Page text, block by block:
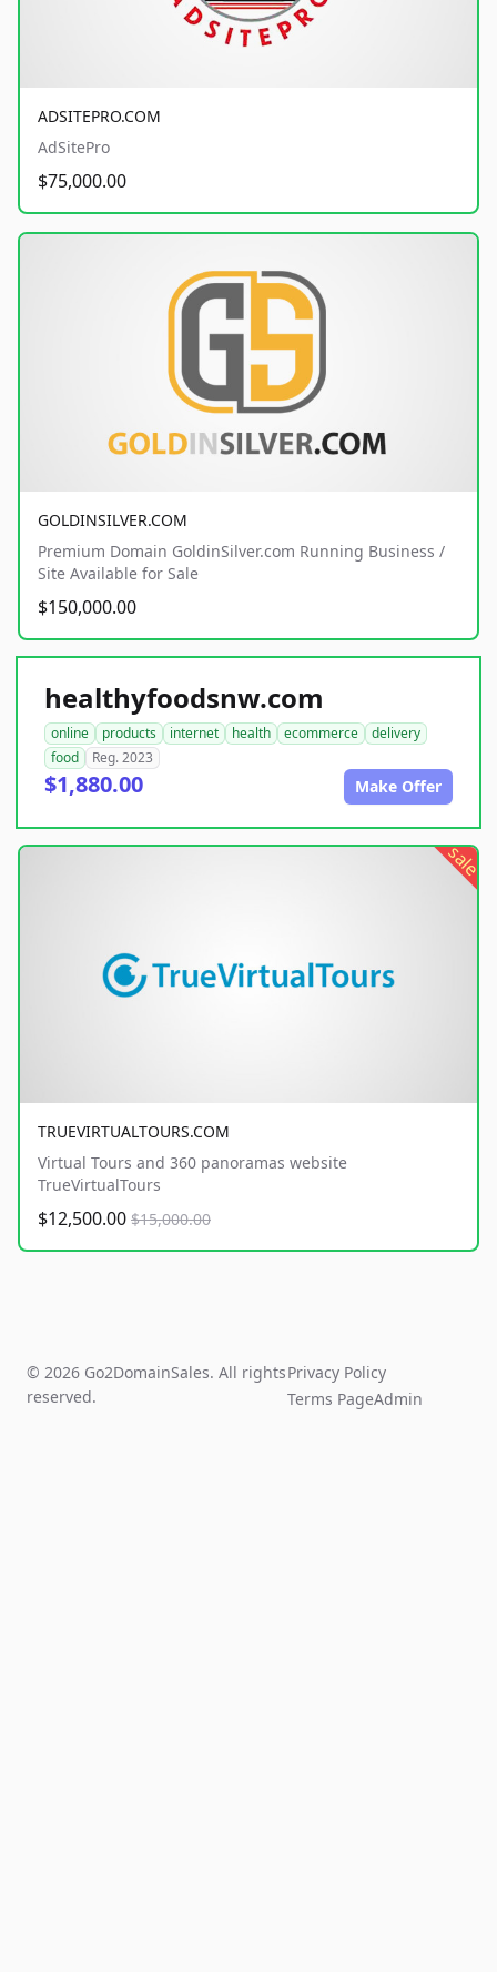
ADSITEPRO.COM
AdSitePro
$75,000.00
GOLDINSILVER.COM
Premium Domain GoldinSilver.com Running Business /
Site Available for Sale
$150,000.00
healthyfoodsnw.com
online products internet health ecommerce
delivery
food
Reg. 2023
$1,880.00 Make Offer
sale
TRUEVIRTUALTOURS.COM
Virtual Tours and 360 panoramas website
TrueVirtualTours
$12,500.00 $15,000.00
© 2026 Go2DomainSales. All rights
reserved.
Privacy Policy
Terms PageAdmin